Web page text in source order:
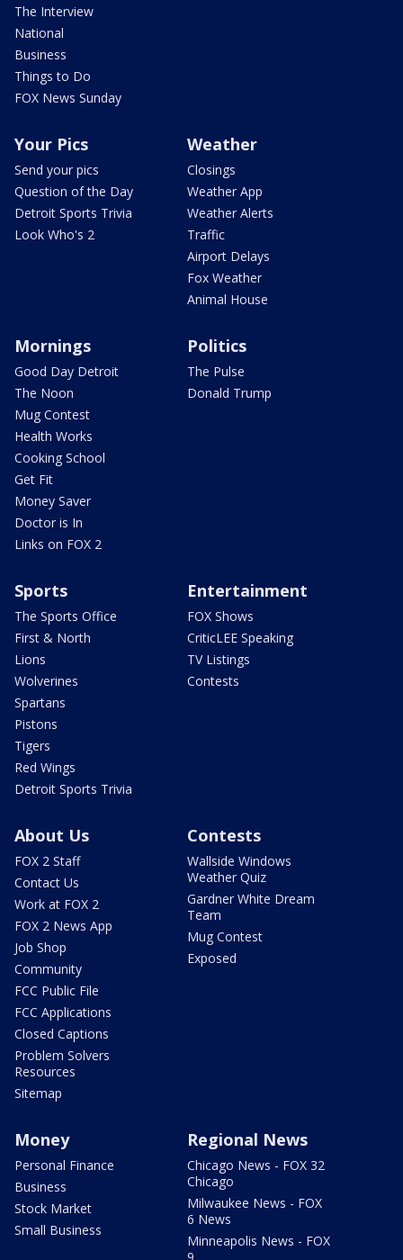
The Interview
National
Business
Things to Do
FOX News Sunday
Your Pics
Send your pics
Question of the Day
Detroit Sports Trivia
Look Who's 2
Weather
Closings
Weather App
Weather Alerts
Traffic
Airport Delays
Fox Weather
Animal House
Mornings
Good Day Detroit
The Noon
Mug Contest
Health Works
Cooking School
Get Fit
Money Saver
Doctor is In
Links on FOX 2
Politics
The Pulse
Donald Trump
Sports
The Sports Office
First & North
Lions
Wolverines
Spartans
Pistons
Tigers
Red Wings
Detroit Sports Trivia
Entertainment
FOX Shows
CriticLEE Speaking
TV Listings
Contests
About Us
FOX 2 Staff
Contact Us
Work at FOX 2
FOX 2 News App
Job Shop
Community
FCC Public File
FCC Applications
Closed Captions
Problem Solvers
Resources
Sitemap
Contests
Wallside Windows
Weather Quiz
Gardner White Dream
Team
Mug Contest
Exposed
Money
Personal Finance
Business
Stock Market
Small Business
Regional News
Chicago News - FOX 32
Chicago
Milwaukee News - FOX
6 News
Minneapolis News - FOX